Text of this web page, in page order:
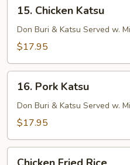
Chicken
Katsu
15. Chicken Katsu
Don Buri & Katsu Served w.
$17.95
Pork
Katsu
16. Pork Katsu
Don Buri & Katsu Served w.
$17.95